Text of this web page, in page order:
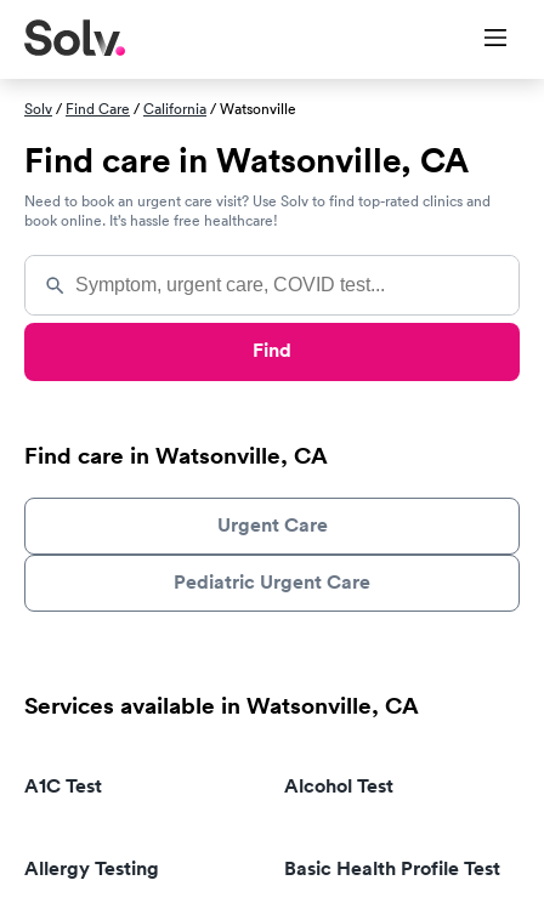
Solv/ Find Care /California/ Watsonville
Find care in Watsonville, CA
Need to book an urgent care visit? Use Solv to find top-rated clinics and
book online. It’s hassle free healthcare!
Find
Find care in Watsonville, CA
Urgent Care
Pediatric Urgent Care
Services available in Watsonville, CA
A1C Test Alcohol Test
Allergy Testing Basic Health Profile Test